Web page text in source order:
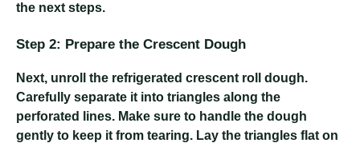
the next steps.
Step 2: Prepare the Crescent Dough
Next, unroll the refrigerated crescent roll dough.
Carefully separate it into triangles along the
perforated lines. Make sure to handle the dough
gently to keep it from tearing. Lay the triangles flat on